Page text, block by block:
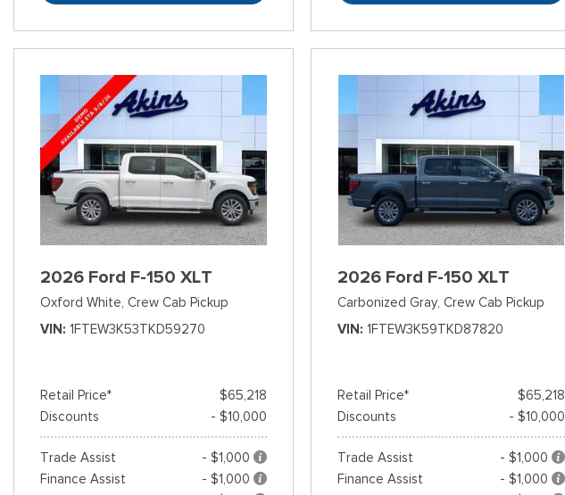
2026 Ford F-150 XLT
Oxford White, Crew Cab Pickup
VIN 1FTEW3K53TKD59270
Retail Price*
$65,218
Discounts
- $10,000
Trade Assist
- $1,000
Finance Assist
- $1,000
2026 Ford F-150 XLT
Carbonized Gray, Crew Cab Pickup
VIN 1FTEW3K59TKD87820
Retail Price*
$65,218
Discounts
- $10,000
Trade Assist
- $1,000
Finance Assist
- $1,000